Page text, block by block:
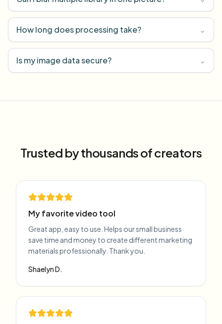
How long does processing take? ⌄
Is my image data secure? ⌄
Trusted by thousands of creators
My favorite video tool
Great app, easy to use. Helps our small business
save time and money to create different marketing
materials professionally. Thank you.
Shaelyn D.